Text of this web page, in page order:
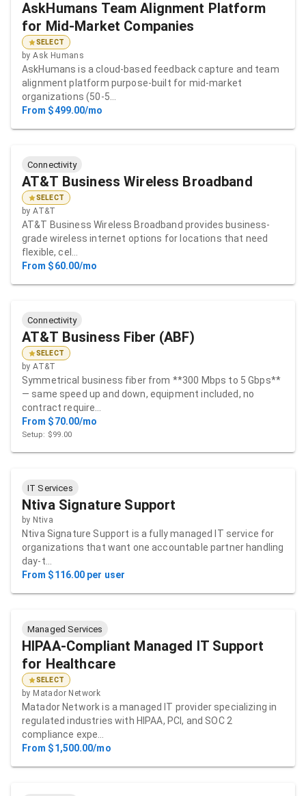
AskHumans Team Alignment Platform
for Mid-Market Companies
SELECT
byAsk Humans
AskHumans is a cloud-based feedback capture and team
alignment platform purpose-built for mid-market
organizations (50-5…
From $499.00/mo
Connectivity
AT&T Business Wireless Broadband
SELECT
byAT&T
AT&T Business Wireless Broadband provides business-
grade wireless internet options for locations that need
flexible, cel…
From $60.00/mo
Connectivity
AT&T Business Fiber (ABF)
SELECT
byAT&T
Symmetrical business fiber from **300 Mbps to 5 Gbps**
— same speed up and down, equipment included, no
contract require…
From $70.00/mo
Setup: $99.00
IT Services
Ntiva Signature Support
by Ntiva
Ntiva Signature Support is a fully managed IT service for
organizations that want one accountable partner handling
day-t…
From $116.00 per user
Managed Services
HIPAA-Compliant Managed IT Support
for Healthcare
SELECT
by Matador Network
Matador Network is a managed IT provider specializing in
regulated industries with HIPAA, PCI, and SOC 2
compliance expe…
From $1,500.00/mo